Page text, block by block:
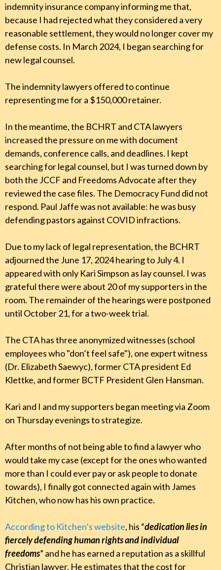
indemnity insurance company informing me that,
because I had rejected what they considered a very
reasonable settlement, they would no longer cover my
defense costs. In March 2024, I began searching for
new legal counsel.
The indemnity lawyers offered to continue
representing me for a $150,000 retainer.
In the meantime, the BCHRT and CTA lawyers
increased the pressure on me with document
demands, conference calls, and deadlines. I kept
searching for legal counsel, but I was turned down by
both the JCCF and Freedoms Advocate after they
reviewed the case files. The Democracy Fund did not
respond. Paul Jaffe was not available: he was busy
defending pastors against COVID infractions.
Due to my lack of legal representation, the BCHRT
adjourned the June 17, 2024 hearing to July 4. I
appeared with only Kari Simpson as lay counsel. I was
grateful there were about 20 of my supporters in the
room. The remainder of the hearings were postponed
until October 21, for a two-week trial.
The CTA has three anonymized witnesses (school
employees who "don’t feel safe"), one expert witness
(Dr. Elizabeth Saewyc), former CTA president Ed
Klettke, and former BCTF President Glen Hansman.
Kari and I and my supporters began meeting via Zoom
on Thursday evenings to strategize.
After months of not being able to find a lawyer who
would take my case (except for the ones who wanted
more than I could ever pay or ask people to donate
towards), I finally got connected again with James
Kitchen, who now has his own practice.
According to Kitchen’s website, his “dedication lies in
fiercely defending human rights and individual
freedoms” and he has earned a reputation as a skillful
Christian lawyer. He estimates that the cost for